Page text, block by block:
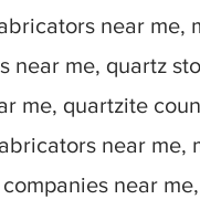
near me,
me, quartz
me, quartzite
near me,
near